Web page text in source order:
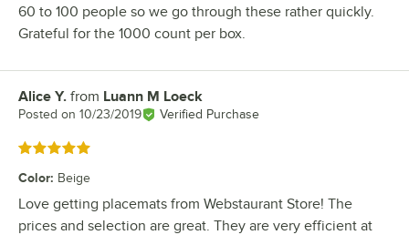
60 to 100 people so we go through these rather quickly.
Grateful for the 1000 count per box.
Review by
Alice Y. from Luann M Loeck
Posted on 10/23/2019 Verified Purchase
Rated 5 out of 5 stars
Color: Beige
Love getting placemats from Webstaurant Store! The
prices and selection are great. They are very efficient at